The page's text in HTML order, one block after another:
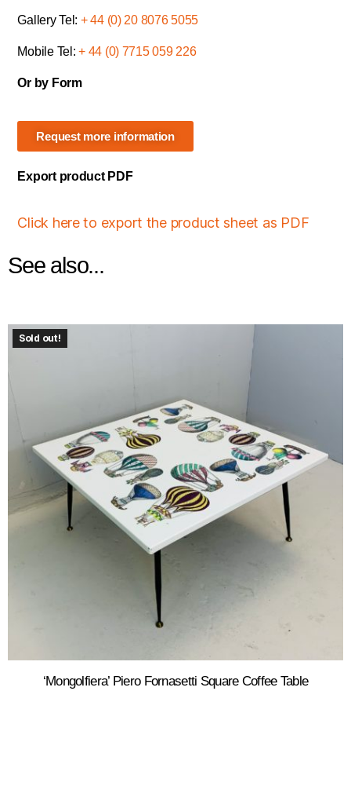
Gallery Tel: + 44 (0) 20 8076 5055
Mobile Tel:+ 44 (0) 7715 059 226
Or by Form
Request more information
Export product PDF
Click here to export the product sheet as PDF
See also...
Sold out!
‘Mongolfiera’ Piero Fornasetti Square Coffee Table